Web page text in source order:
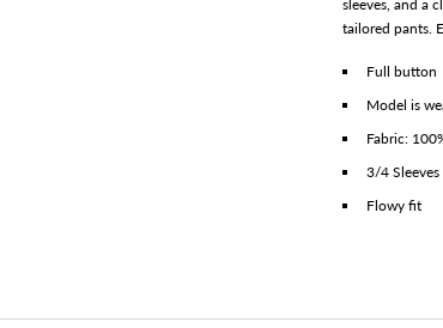
sleeves, and a
tailored pants.
Full button
Model is
Fabric:
3/4 Sleeves
Flowy fit